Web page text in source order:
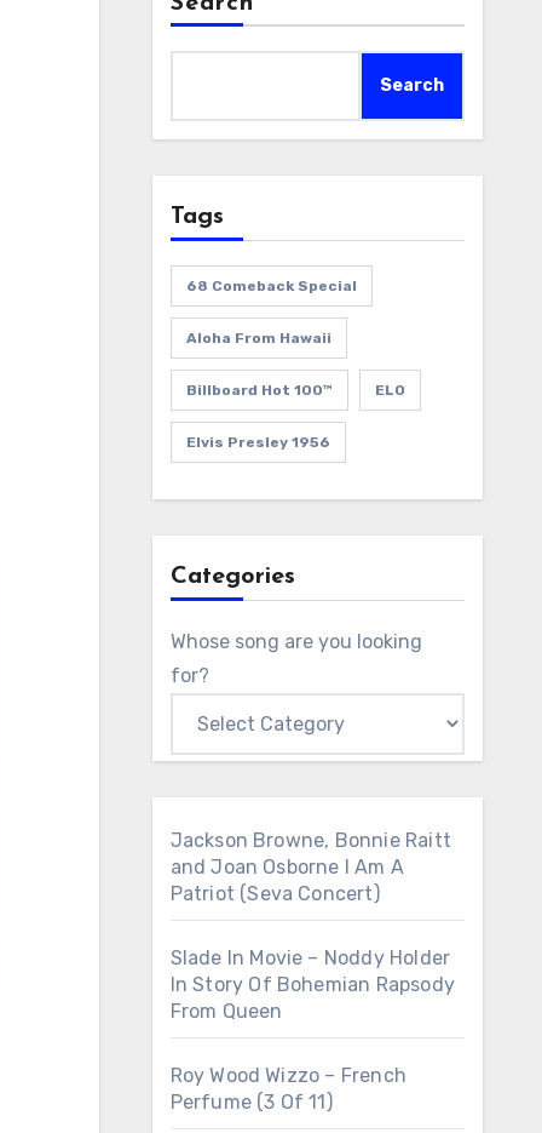
Search
Tags
68 Comeback Special
Aloha From Hawaii
Billboard Hot 100™ ELO
Elvis Presley 1956
Categories
Whose song are you looking
for?
Jackson Browne, Bonnie Raitt
and Joan Osborne I Am A
Patriot (Seva Concert)
Slade In Movie – Noddy Holder
In Story Of Bohemian Rapsody
From Queen
Roy Wood Wizzo – French
Perfume (3 Of 11)